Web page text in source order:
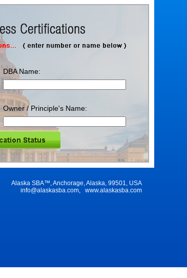
DBA Name:
Owner / Principle's Name:
Alaska SBA™, Anchorage, Alaska, 99501, USA
info@alaskasba.com, www.alaskasba.com